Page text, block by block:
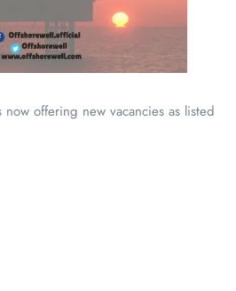
offering new vacancies as listed